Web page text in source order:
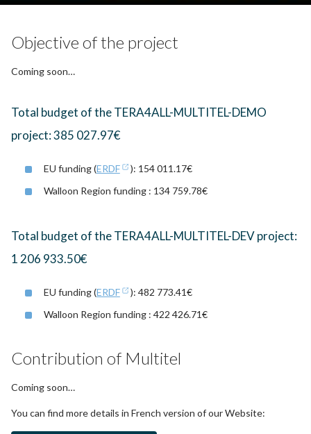
Objective of the project
Coming soon…
Total budget of the TERA4ALL-MULTITEL-DEMO
project: 385 027.97€
EU funding (ERDF
): 154 011.17€
Walloon Region funding : 134 759.78€
Total budget of the TERA4ALL-MULTITEL-DEV project:
1 206 933.50€
EU funding (ERDF
): 482 773.41€
Walloon Region funding : 422 426.71€
Contribution of Multitel
Coming soon…
You can find more details in French version of our Website: